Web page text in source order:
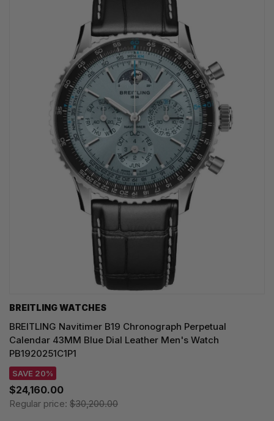
BREITLING WATCHES
BREITLING Navitimer B19 Chronograph Perpetual
Calendar 43MM Blue Dial Leather Men's Watch
PB1920251C1P1
SAVE 20%
$24,160.00
Regular price: $30,200.00